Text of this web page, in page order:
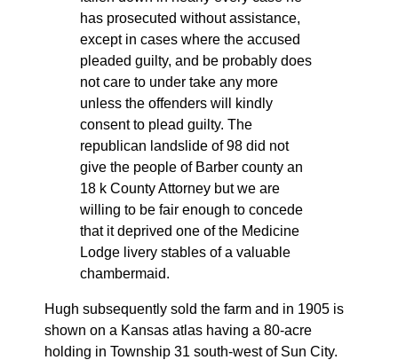
has prosecuted without assistance,
except in cases where the accused
pleaded guilty, and be probably does
not care to under take any more
unless the offenders will kindly
consent to plead guilty. The
republican landslide of 98 did not
give the people of Barber county an
18 k County Attorney but we are
willing to be fair enough to concede
that it deprived one of the Medicine
Lodge livery stables of a valuable
chambermaid.
Hugh subsequently sold the farm and in 1905 is
shown on a Kansas atlas having a 80-acre
holding in Township 31 south-west of Sun City.